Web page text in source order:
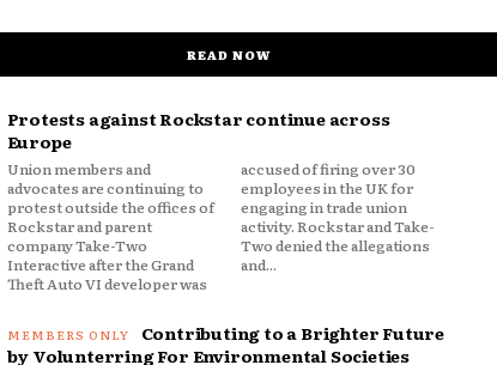
READ NOW
Protests against Rockstar continue across
Europe
Union members and
advocates are continuing to
protest outside the offices of
Rockstar and parent
company Take-Two
Interactive after the Grand
Theft Auto VI developer was
accused of firing over 30
employees in the UK for
engaging in trade union
activity. Rockstar and Take-
Two denied the allegations
and...
Contributing to a Brighter Future
by Volunterring For Environmental Societies